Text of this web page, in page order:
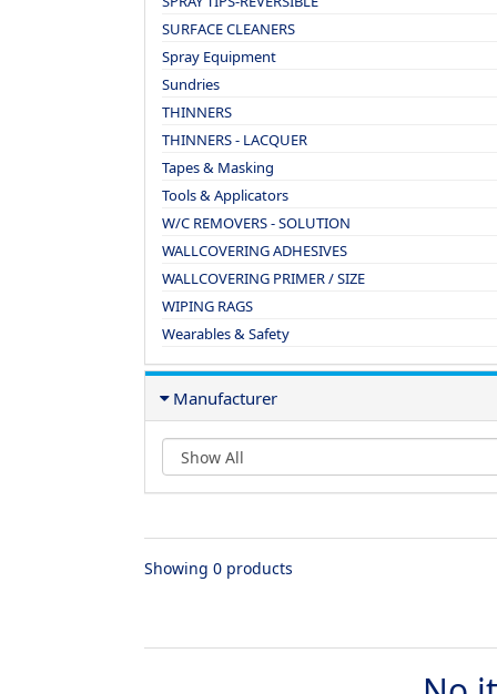
SURFACE CLEANERS
Spray Equipment
Sundries
THINNERS
THINNERS - LACQUER
Tapes & Masking
Tools & Applicators
W/C REMOVERS - SOLUTION
WALLCOVERING ADHESIVES
WALLCOVERING PRIMER / SIZE
WIPING RAGS
Wearables & Safety
Manufacturer
Showing 0 products